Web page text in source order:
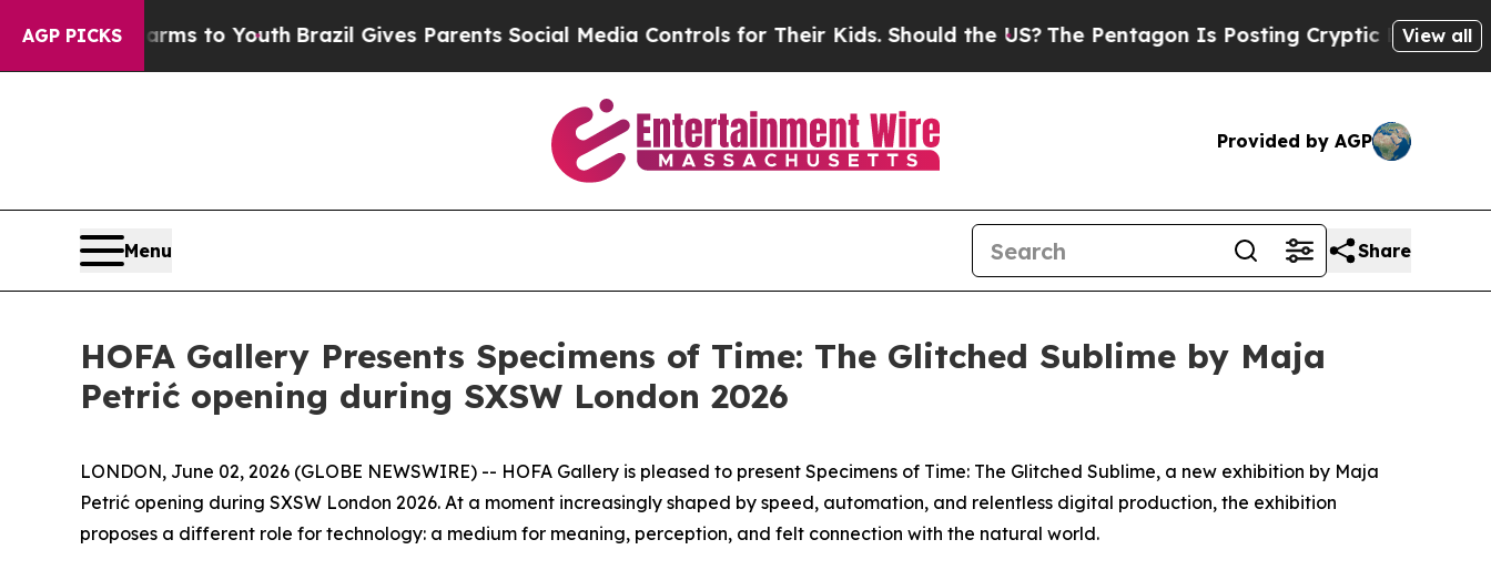
AGP PICKSHarms to YouthBrazil Gives Parents Social Media Controls for Their Kids. Should the US?The Pentagon Is Posting Cryptic Biblical View all
Provided by AGP
Menu Share
HOFA Gallery Presents Specimens of Time: The Glitched Sublime by Maja
Petrić opening during SXSW London 2026
LONDON, June 02, 2026 (GLOBE NEWSWIRE) -- HOFA Gallery is pleased to present Specimens of Time: The Glitched Sublime, a new exhibition by Maja
Petrić opening during SXSW London 2026. At a moment increasingly shaped by speed, automation, and relentless digital production, the exhibition
proposes a different role for technology: a medium for meaning, perception, and felt connection with the natural world.